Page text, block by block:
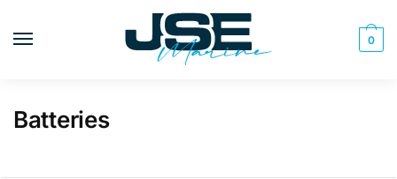
0
Batteries